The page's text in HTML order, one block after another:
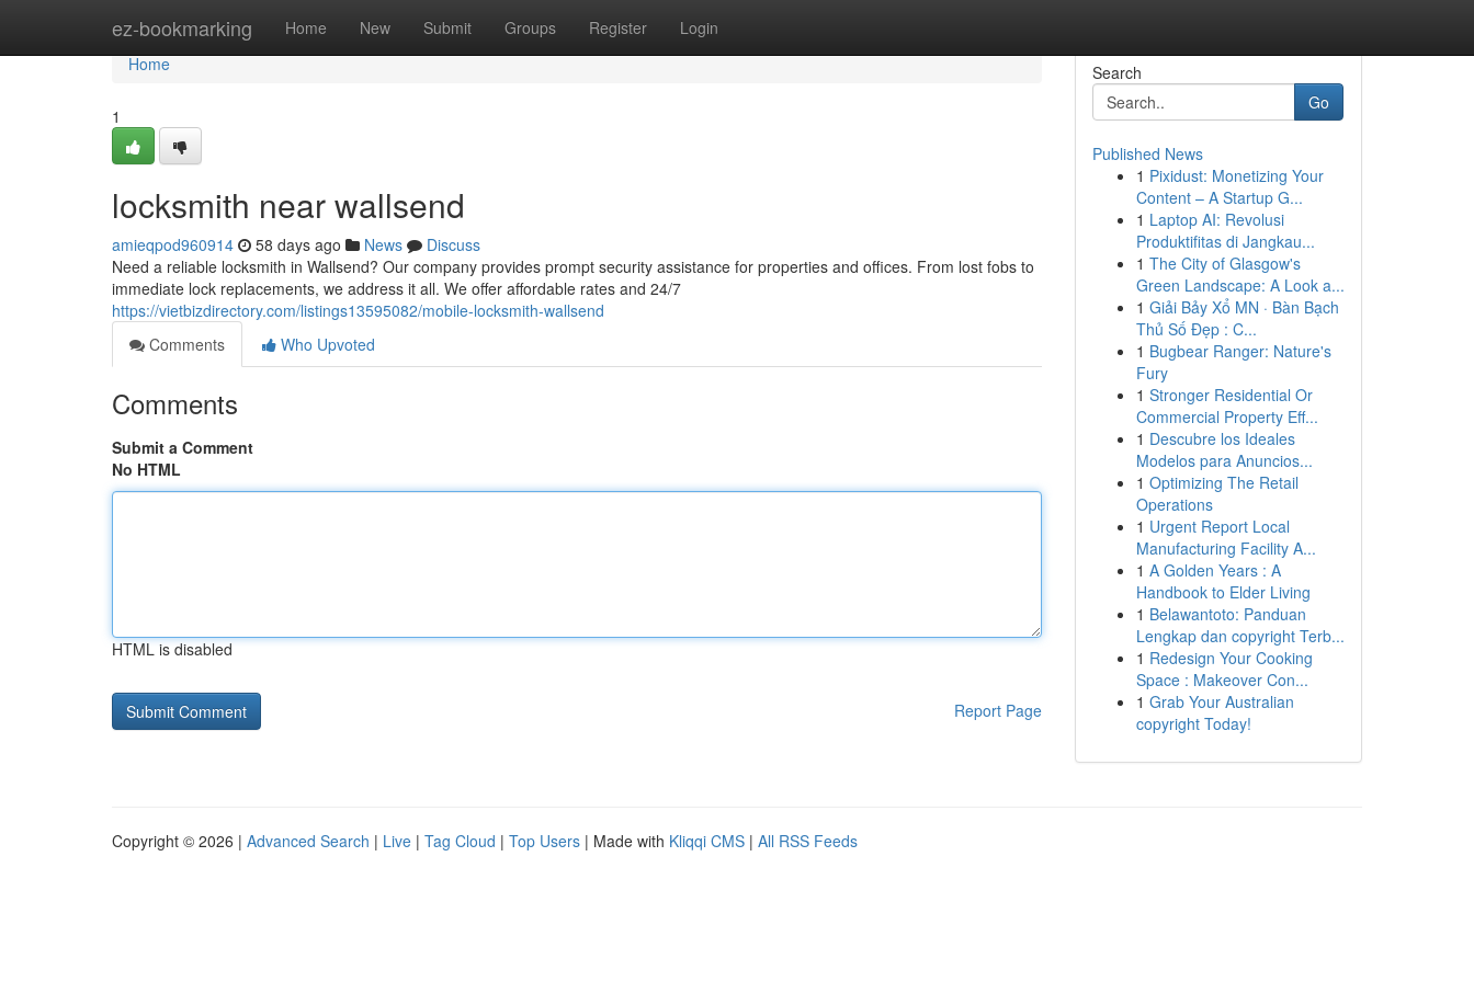
ez-bookmarking Home New Submit Groups Register Login
Home
Home
1
locksmith near wallsend
amieqpod960914 58 days ago News
Discuss
Need a reliable locksmith in Wallsend? Our company provides prompt security assistance for properties and offices. From lost fobs to
immediate lock replacements, we address it all. We offer affordable rates and 24/7
https://vietbizdirectory.com/listings13595082/mobile-locksmith-wallsend
Comments
Who Upvoted
Comments
Submit a Comment
No HTML
HTML is disabled
Report Page
Search
Go
Published News
1 Pixidust: Monetizing Your
Content – A Startup G...
1 Laptop AI: Revolusi
Produktifitas di Jangkau...
1 The City of Glasgow's
Green Landscape: A Look a...
1 Giải Bảy Xổ MN · Bàn Bạch
Thủ Số Đẹp : C...
1 Bugbear Ranger: Nature's
Fury
1 Stronger Residential Or
Commercial Property Eff...
1 Descubre los Ideales
Modelos para Anuncios...
1 Optimizing The Retail
Operations
1 Urgent Report Local
Manufacturing Facility A...
1 A Golden Years : A
Handbook to Elder Living
1 Belawantoto: Panduan
Lengkap dan copyright Terb...
1 Redesign Your Cooking
Space : Makeover Con...
1 Grab Your Australian
copyright Today!
Copyright © 2026 | Advanced Search | Live | Tag Cloud | Top Users | Made with Kliqqi CMS | All RSS Feeds